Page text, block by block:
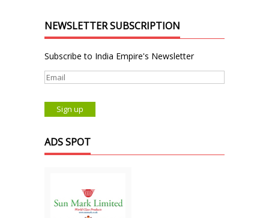
NEWSLETTER SUBSCRIPTION
Subscribe to India Empire's Newsletter
ADS SPOT